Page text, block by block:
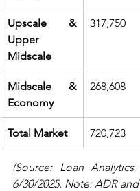
Upscale &
Upper
Midscale
317,750
Midscale &
Economy
268,608
Total Market 720,723
(Source: Loan
6/30/2025. Note: ADR and